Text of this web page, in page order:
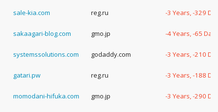
sale-kia.com reg.ru -3 Years, -329
sakaagari-blog.com gmo.jp -4 Years, -65
systemssolutions.com godaddy.com -3 Years, -210
gatari.pw reg.ru -3 Years, -188
momodani-hifuka.com gmo.jp -3 Years, -290